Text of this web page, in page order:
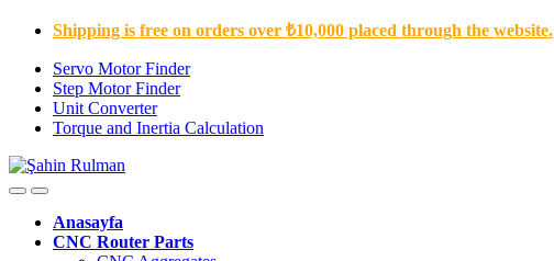
Shipping is free on orders over ₺10,000 placed through the website.
Servo Motor Finder
Step Motor Finder
Unit Converter
Torque and Inertia Calculation
Anasayfa
CNC Router Parts